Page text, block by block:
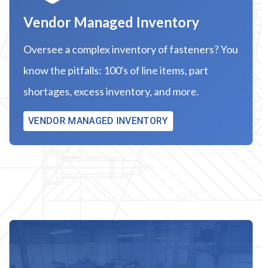
Vendor Managed Inventory
Oversee a complex inventory of fasteners? You
know the pitfalls: 100's of line items, part
shortages, excess inventory, and more.
VENDOR MANAGED INVENTORY